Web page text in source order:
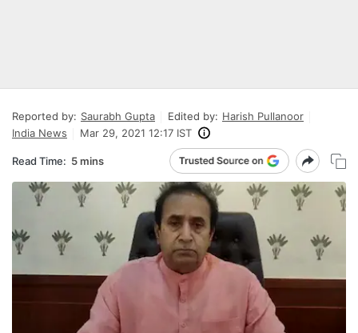
Reported by: Saurabh Gupta Edited by: Harish Pullanoor
India News
Mar 29, 2021 12:17 IST
Read Time: 5 mins